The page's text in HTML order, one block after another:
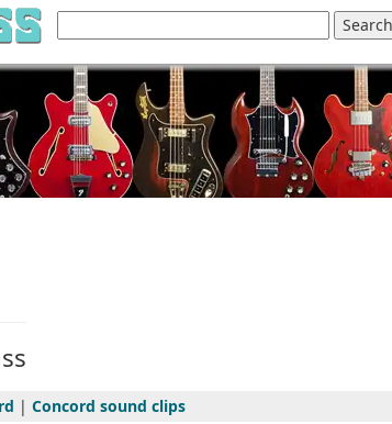
| Concord sound clips